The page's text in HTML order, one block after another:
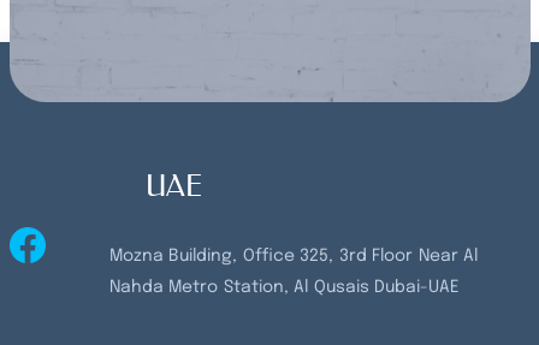
UAE
Mozna Building, Office 325, 3rd Floor Near Al
Nahda Metro Station, Al Qusais Dubai-UAE